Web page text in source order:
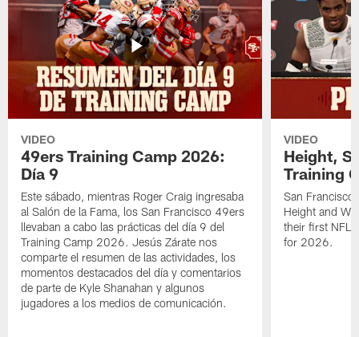
VIDEO
49ers Training Camp 2026:
Día 9
Este sábado, mientras Roger Craig ingresaba
al Salón de la Fama, los San Francisco 49ers
llevaban a cabo las prácticas del día 9 del
Training Camp 2026. Jesús Zárate nos
comparte el resumen de las actividades, los
momentos destacados del día y comentarios
de parte de Kyle Shanahan y algunos
jugadores a los medios de comunicación.
VIDEO
Height,
Training
San Francisco
Height and
their first NFL
for 2026.